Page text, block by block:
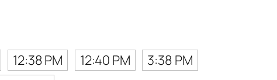
12:38 PM 12:40 PM
3:38 PM